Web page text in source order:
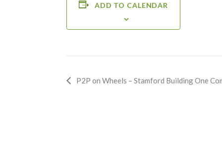
ADD TO CALENDAR
Event
P2P on Wheels – Stamford Building One